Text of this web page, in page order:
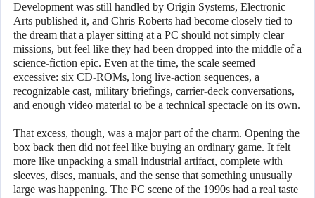
Development was still handled by Origin Systems, Electronic
Arts published it, and Chris Roberts had become closely tied to
the dream that a player sitting at a PC should not simply clear
missions, but feel like they had been dropped into the middle of a
science-fiction epic. Even at the time, the scale seemed
excessive: six CD-ROMs, long live-action sequences, a
recognizable cast, military briefings, carrier-deck conversations,
and enough video material to be a technical spectacle on its own.
That excess, though, was a major part of the charm. Opening the
box back then did not feel like buying an ordinary game. It felt
more like unpacking a small industrial artifact, complete with
sleeves, discs, manuals, and the sense that something unusually
large was happening. The PC scene of the 1990s had a real taste